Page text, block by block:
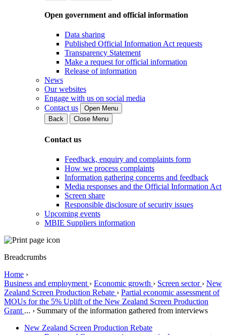
Open government and official information
Data sharing
Published Official Information Act requests
Transparency Statement
Make a request for official information
Release of information
News
Our websites
Engage with us on social media
Contact us
Open Menu
Back
Close Menu
Contact us
Feedback, enquiry and complaints form
How we process complaints
Information gathering concerns and feedback
Media responses and the Official Information Act
Screen share
Responsible disclosure of security issues
Upcoming events
MBIE Suppliers information
Breadcrumbs
Home ›
Business and employment › Economic growth › Screen sector › New
Zealand Screen Production Rebate › Partial economic assessment of
MOUs for the 5% Uplift of the New Zealand Screen Production
Grant ... › Summary of the information gathered from interviews
New Zealand Screen Production Rebate